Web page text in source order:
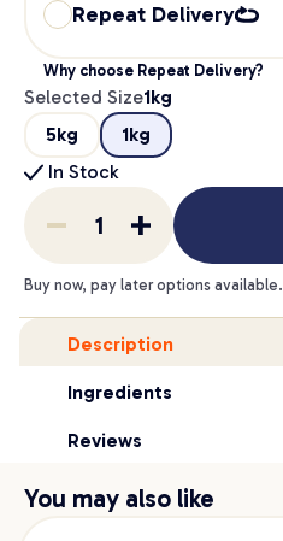
Repeat Delivery
Why choose Repeat Delivery?
Selected Size1kg
5kg
1kg
In Stock
Buy now, pay later options available.
Description
Ingredients
Reviews
You may also like